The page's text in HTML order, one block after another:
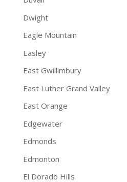
Dwight
Eagle Mountain
Easley
East Gwillimbury
East Luther Grand Valley
East Orange
Edgewater
Edmonds
Edmonton
El Dorado Hills